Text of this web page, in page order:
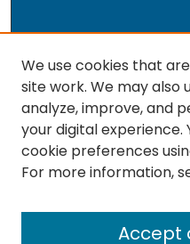
The repository is a service
Massachusetts Boston
output included here has
by the individual
the repository.
We use cookies that
site work. We may also
analyze, improve, and
your digital experience.
cookie preferences
For more information,
Accept